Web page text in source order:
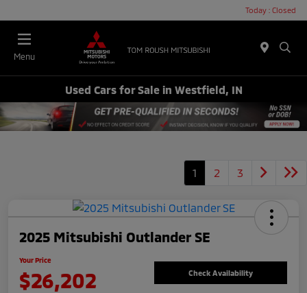
Today : Closed
Menu
Used Cars for Sale in Westfield, IN
1 2 3
2025 Mitsubishi Outlander SE
Your Price
$26,202 Check Availability